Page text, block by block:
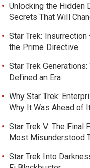
Unlocking the Hidden
Secrets That Will
Star Trek:
the Prime Directive
Star Trek
Defined an Era
Why Star Trek:
Why It Was Ahead of
Star Trek V: The Final
Most Misunderstood
Star Trek Into